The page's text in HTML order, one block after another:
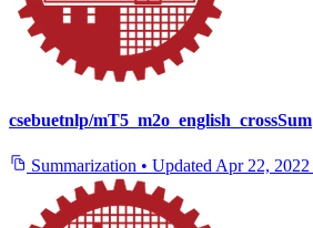
csebuetnlp/mT5_m2o_english_crossSum
Summarization • Updated Apr 22, 2022